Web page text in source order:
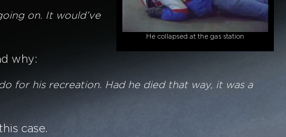
He collapsed at the gas station
on. It would’ve
why:
for his recreation. Had he died that way, it was a
case.